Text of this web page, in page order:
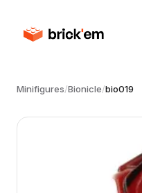
Minifigures/Bionicle/bio019